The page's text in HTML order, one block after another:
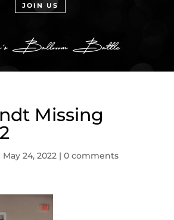
JOIN US
Missing
May 24, 2022| 0 comments